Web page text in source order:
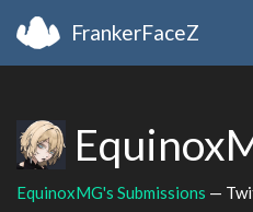
FrankerFaceZ
EquinoxMG's Submissions —